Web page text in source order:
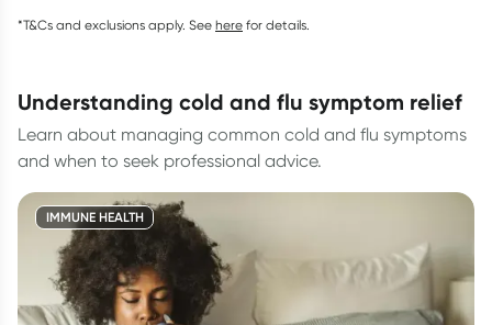
*T&Cs and exclusions apply. See here for details.
understanding cold and flu symptom relief
Learn about managing common cold and flu symptoms
and when to seek professional advice.
IMMUNE HEALTH